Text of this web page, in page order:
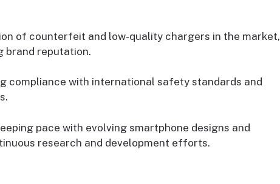
of counterfeit and low-quality chargers in the market,
brand reputation.
compliance with international safety standards and
pace with evolving smartphone designs and
research and development efforts.